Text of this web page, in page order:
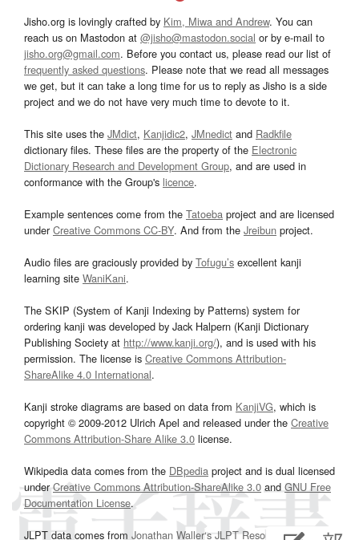
Jisho.org is lovingly crafted by Kim, Miwa and Andrew. You can
reach us on Mastodon at @jisho@mastodon.social or by e-mail to
jisho.org@gmail.com. Before you contact us, please read our list of
frequently asked questions. Please note that we read all messages
we get, but it can take a long time for us to reply as Jisho is a side
project and we do not have very much time to devote to it.
This site uses the JMdict, Kanjidic2, JMnedict and Radkfile
dictionary files. These files are the property of the Electronic
Dictionary Research and Development Group, and are used in
conformance with the Group's licence.
Example sentences come from the Tatoeba project and are licensed
underCreative Commons CC-BY. And from the Jreibun project.
Audio files are graciously provided by Tofugu’s excellent kanji
learning site WaniKani.
The SKIP (System of Kanji Indexing by Patterns) system for
ordering kanji was developed by Jack Halpern (Kanji Dictionary
Publishing Society at http://www.kanji.org/), and is used with his
permission. The license is Creative Commons Attribution-
ShareAlike 4.0 International.
Kanji stroke diagrams are based on data from KanjiVG, which is
copyright © 2009-2012 Ulrich Apel and released under the Creative
Commons Attribution-Share Alike 3.0 license.
Wikipedia data comes from the DBpedia project and is dual licensed
underCreative Commons Attribution-ShareAlike 3.0and GNU Free
Documentation License.
JLPT data comes from Jonathan Waller‘s JLPT Resourcespage.